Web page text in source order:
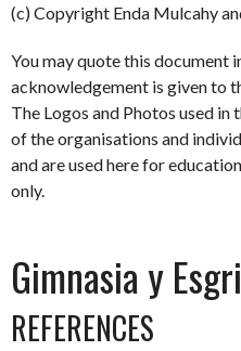
(c) Copyright Enda Mulcahy
You may quote this document
acknowledgement is given to
The Logos and Photos used
of the organisations and
and are used here for
only.
Gimnasia y
REFERENCES